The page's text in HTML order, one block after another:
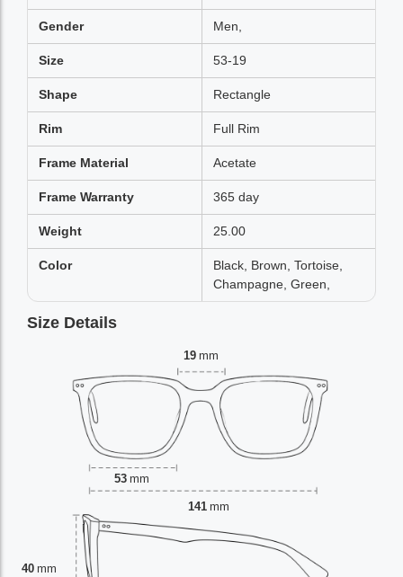
Gender Men,
Size 53-19
Shape Rectangle
Rim Full Rim
Frame Material Acetate
Frame Warranty 365 day
Weight 25.00
Color
Black, Brown, Tortoise,
Champagne, Green,
Size Details
19 mm
53 mm
40 mm
141 mm